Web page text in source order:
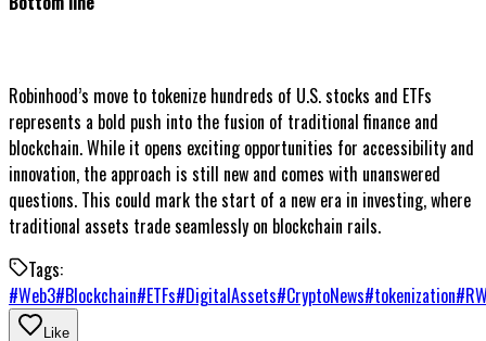
Robinhood’s move to tokenize hundreds of U.S. stocks and ETFs
represents a bold push into the fusion of traditional finance and
blockchain. While it opens exciting opportunities for accessibility and
innovation, the approach is still new and comes with unanswered
questions. This could mark the start of a new era in investing, where
traditional assets trade seamlessly on blockchain rails.
Tags:
#Web3#Blockchain#ETFs#DigitalAssets#CryptoNews#tokenization#
Like